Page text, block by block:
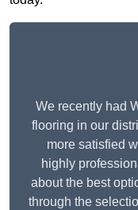
We recently had
flooring in our
more satisfied
highly
about the best
through the